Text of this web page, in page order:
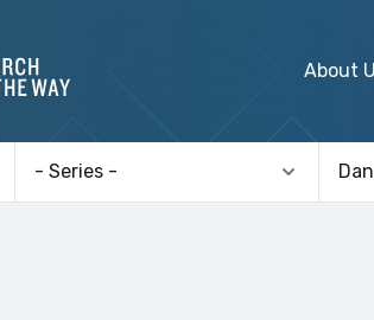
About